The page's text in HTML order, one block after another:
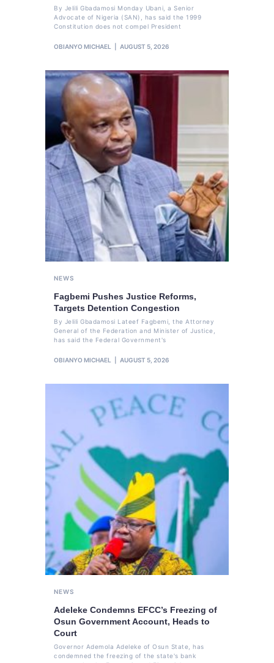
By Jelili Gbadamosi Monday Ubani, a Senior
Advocate of Nigeria (SAN), has said the 1999
Constitution does not compel President
OBIANYO MICHAEL AUGUST 5, 2026
NEWS
Fagbemi Pushes Justice Reforms,
Targets Detention Congestion
By Jelili Gbadamosi Lateef Fagbemi, the Attorney
General of the Federation and Minister of Justice,
has said the Federal Government's
OBIANYO MICHAEL AUGUST 5, 2026
NEWS
Adeleke Condemns EFCC’s Freezing of
Osun Government Account, Heads to
Court
Governor Ademola Adeleke of Osun State, has
condemned the freezing of the state's bank